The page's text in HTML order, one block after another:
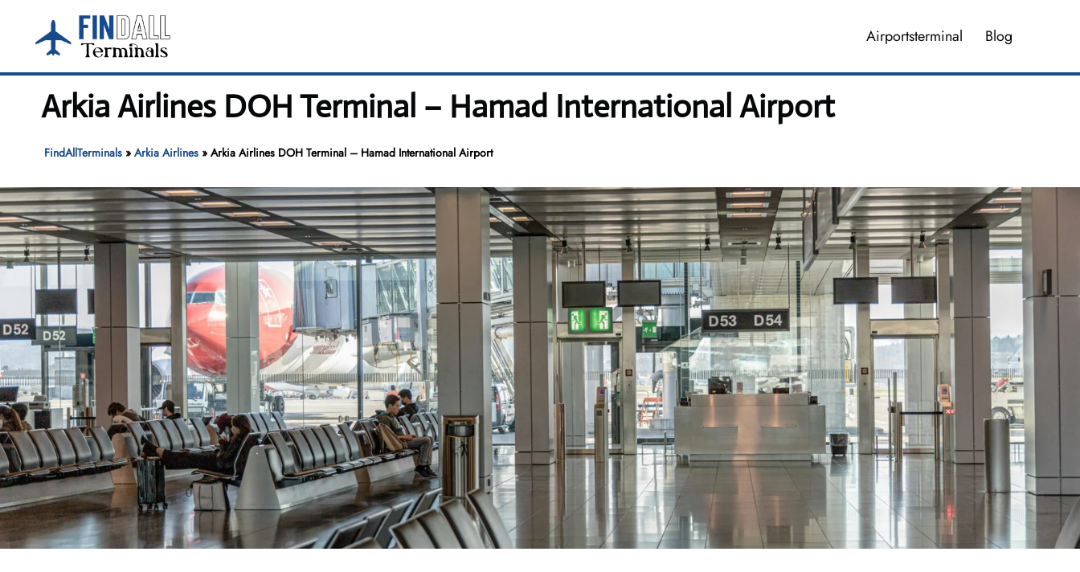
content
Airportsterminal Blog
Arkia Airlines DOH Terminal – Hamad International Airport
FindAllTerminals» Arkia Airlines» Arkia Airlines DOH Terminal – Hamad International Airport